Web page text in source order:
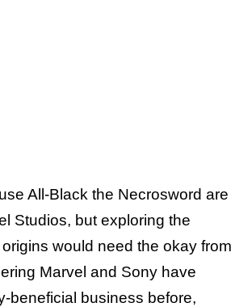
All-Black the Necrosword are
Studios, but exploring the
would need the okay from
Marvel and Sony have
beneficial business before,